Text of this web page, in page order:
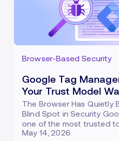
Browser-Based Security
Google Tag
Your Trust Model
The Browser Has Quietly
Blind Spot in Security
one of the most trusted
May 14, 2026